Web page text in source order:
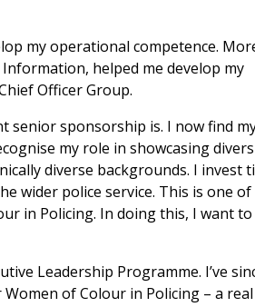
my operational competence.
helped me develop my
Officer Group.
sponsorship is. I now find
my role in showcasing
diverse backgrounds. I invest
wider police service. This is one of
in Policing. In doing this, I want to
Leadership Programme. I’ve
of Colour in Policing – a real